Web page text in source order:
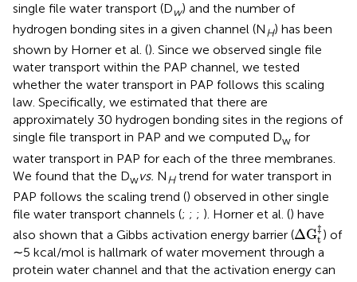
single file water transport (Dw) and the number of
hydrogen bonding sites in a given channel (NH) has been
shown by Horner et al. (). Since we observed single file
water transport within the PAP channel, we tested
whether the water transport in PAP follows this scaling
law. Specifically, we estimated that there are
approximately 30 hydrogen bonding sites in the regions of
single file transport in PAP and we computed Dw for
water transport in PAP for each of the three membranes.
We found that the Dwvs. NHtrend for water transport in
PAP follows the scaling trend () observed in other single
file water transport channels (; ; ; ). Horner et al. () have
also shown that a Gibbs activation energy barrier (ΔG‡
t
ΔGt‡
) of
∼5 kcal/mol is hallmark of water movement through a
protein water channel and that the activation energy can